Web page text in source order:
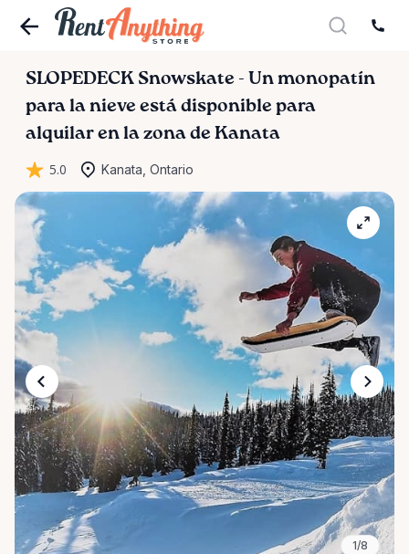
SLOPEDECK Snowskate - Un monopatín
para la nieve está disponible para
alquilar en la zona de Kanata
5.0 Kanata, Ontario
1/8